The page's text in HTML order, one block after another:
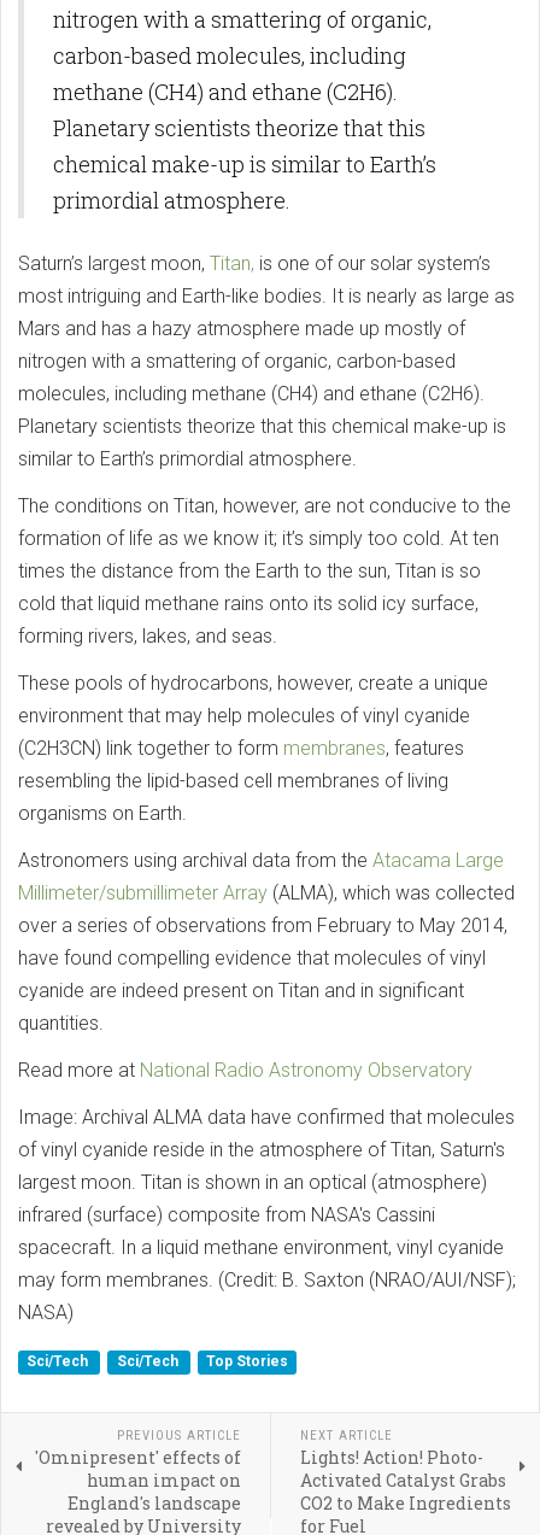
nitrogen with a smattering of organic,
carbon-based molecules, including
methane (CH4) and ethane (C2H6).
Planetary scientists theorize that this
chemical make-up is similar to Earth’s
primordial atmosphere.
Saturn’s largest moon, Titan, is one of our solar system’s
most intriguing and Earth-like bodies. It is nearly as large as
Mars and has a hazy atmosphere made up mostly of
nitrogen with a smattering of organic, carbon-based
molecules, including methane (CH4) and ethane (C2H6).
Planetary scientists theorize that this chemical make-up is
similar to Earth’s primordial atmosphere.
The conditions on Titan, however, are not conducive to the
formation of life as we know it; it’s simply too cold. At ten
times the distance from the Earth to the sun, Titan is so
cold that liquid methane rains onto its solid icy surface,
forming rivers, lakes, and seas.
These pools of hydrocarbons, however, create a unique
environment that may help molecules of vinyl cyanide
(C2H3CN) link together to form membranes, features
resembling the lipid-based cell membranes of living
organisms on Earth.
Astronomers using archival data from the Atacama Large
Millimeter/submillimeter Array (ALMA), which was collected
over a series of observations from February to May 2014,
have found compelling evidence that molecules of vinyl
cyanide are indeed present on Titan and in significant
quantities.
Read more at National Radio Astronomy Observatory
Image: Archival ALMA data have confirmed that molecules
of vinyl cyanide reside in the atmosphere of Titan, Saturn's
largest moon. Titan is shown in an optical (atmosphere)
infrared (surface) composite from NASA's Cassini
spacecraft. In a liquid methane environment, vinyl cyanide
may form membranes. (Credit: B. Saxton (NRAO/AUI/NSF);
NASA)
Sci/Tech Sci/Tech Top Stories
PREVIOUS ARTICLE
'Omnipresent' effects of
human impact on
England's landscape
revealed by University
NEXT ARTICLE
Lights! Action! Photo-
Activated Catalyst Grabs
CO2 to Make Ingredients
for Fuel